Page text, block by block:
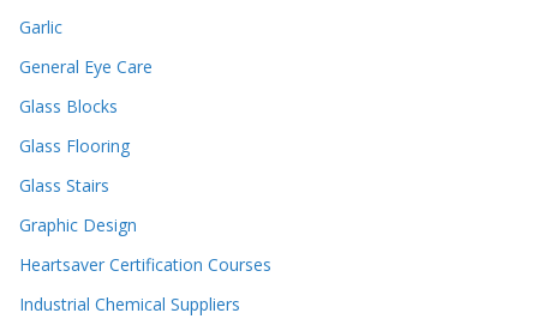
Garlic
General Eye Care
Glass Blocks
Glass Flooring
Glass Stairs
Graphic Design
Heartsaver Certification Courses
Industrial Chemical Suppliers